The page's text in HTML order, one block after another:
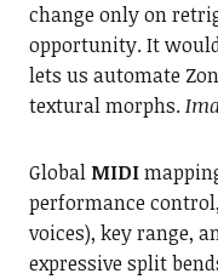
change only on
opportunity. It
lets us automate
textural morphs.
Global MIDI
performance
voices), key range,
expressive split